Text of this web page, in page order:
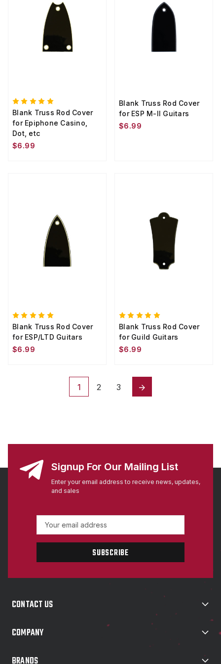
Blank Truss Rod Cover
for Epiphone Casino,
Dot, etc
$6.99
Blank Truss Rod Cover
for ESP M-II Guitars
$6.99
Blank Truss Rod Cover
for ESP/LTD Guitars
$6.99
Blank Truss Rod Cover
for Guild Guitars
$6.99
1 2 3
Signup For Our Mailing List
Enter your email address to receive news, updates,
and sales
a
l
r
s
CONTACT US
COMPANY